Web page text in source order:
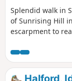
Splendid walk in
of Sunrising Hill
escarpment to
fields then along
return to the lay-